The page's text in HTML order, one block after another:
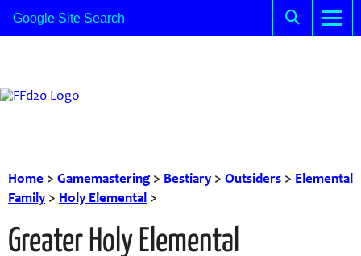
Home > Gamemastering> Bestiary > Outsiders > Elemental
Family > Holy Elemental >
Greater Holy Elemental